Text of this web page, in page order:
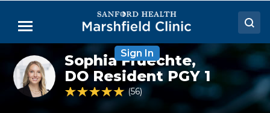
Main
Menu
Doctors
Locations
Medical Services
Sign In
Sophia
Fruechte,
DO
(Resident)
Sophia Fruechte,
DO Resident PGY 1
4.8 out of 5 Patient Rating
56